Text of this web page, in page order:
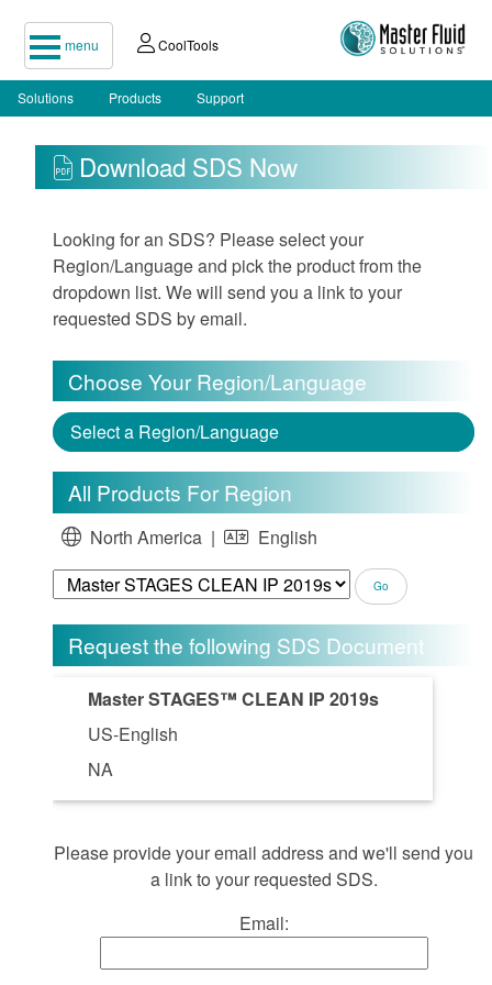
menu CoolTools
Solutions Products Support
Download SDS Now
Looking for an SDS? Please select your
Region/Language and pick the product from the
dropdown list. We will send you a link to your
requested SDS by email.
Choose Your Region/Language
Select a Region/Language
All Products For Region
North America | English
Request the following SDS Document
Master STAGES™ CLEAN IP 2019s
US-English
NA
Please provide your email address and we'll send you
a link to your requested SDS.
Email: